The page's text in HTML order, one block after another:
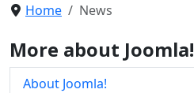
Home News
More about Joomla!
About Joomla!